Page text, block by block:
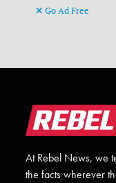
Go Ad Free
At Rebel News, we
the facts wherever